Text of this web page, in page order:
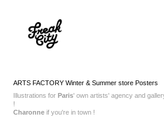
ARTS FACTORY Winter & Summer store Posters
Illustrations forParis' own artists' agency and
!
Go visit
Charonne if you're in town !